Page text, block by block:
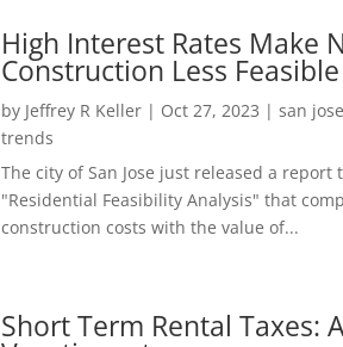
High Interest Rates Make
Construction Less Feasible
by Jeffrey R Keller| Oct 27, 2023 | san
trends
The city of San Jose just released a report
"Residential Feasibility Analysis" that
construction costs with the value of...
Short Term Rental Taxes: